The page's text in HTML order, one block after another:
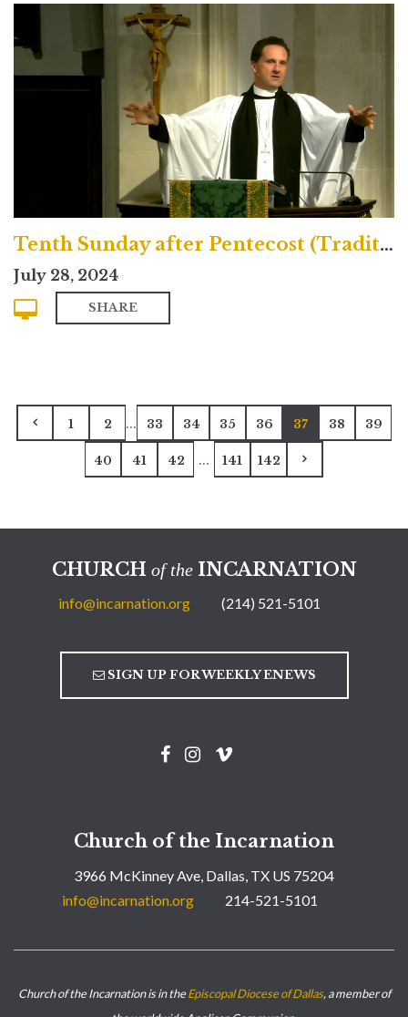
Tenth Sunday after Pentecost (Traditional)
July 28, 2024
SHARE
1 2 ... 33 34 35 36 37 38 39
40 41 42 ... 141 142
CHURCH of theINCARNATION
info@incarnation.org (214) 521-5101
SIGN UP FOR WEEKLY ENEWS
Church of the Incarnation
3966 McKinney Ave, Dallas, TX US 75204
info@incarnation.org
214-521-5101
Church of the Incarnation is in theEpiscopal Diocese of Dallas, a member of